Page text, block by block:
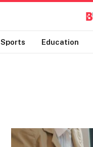
Sports Education